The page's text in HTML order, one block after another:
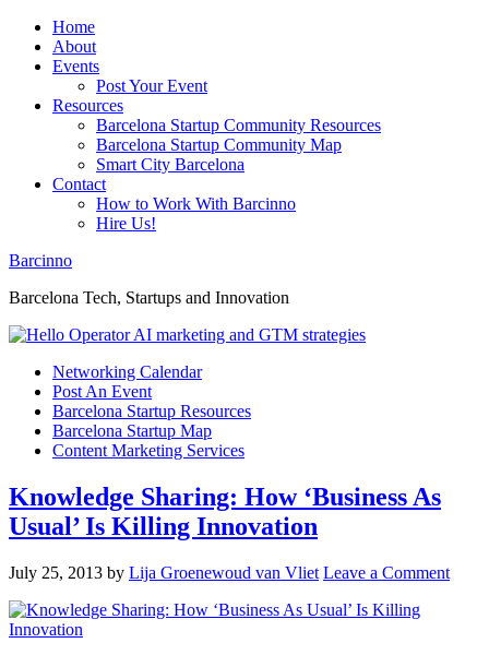
Home
About
Events
Post Your Event
Resources
Barcelona Startup Community Resources
Barcelona Startup Community Map
Smart City Barcelona
Contact
How to Work With Barcinno
Hire Us!
Barcinno
Barcelona Tech, Startups and Innovation
Networking Calendar
Post An Event
Barcelona Startup Resources
Barcelona Startup Map
Content Marketing Services
Knowledge Sharing: How ‘Business As
Usual’ Is Killing Innovation
July 25, 2013 by Lija Groenewoud van Vliet Leave a Comment